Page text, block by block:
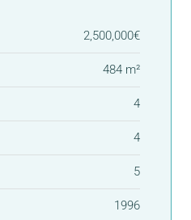
2,500,000€
484 m²
4
4
5
1996